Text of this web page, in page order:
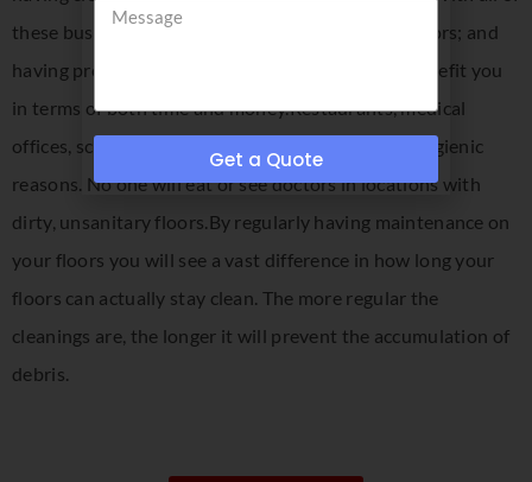
these businesses, it is imperative to have clean floors; and
having professional floor cleaning services can benefit you
in terms of both time and money.Restaurants, medical
offices, schools and stores need clean floors for hygienic
reasons. No one will eat or see doctors in locations with
dirty, unsanitary floors.By regularly having maintenance on
your floors you will see a vast difference in how long your
floors can actually stay clean. The more regular the
cleanings are, the longer it will prevent the accumulation of
debris.
Get a Quote